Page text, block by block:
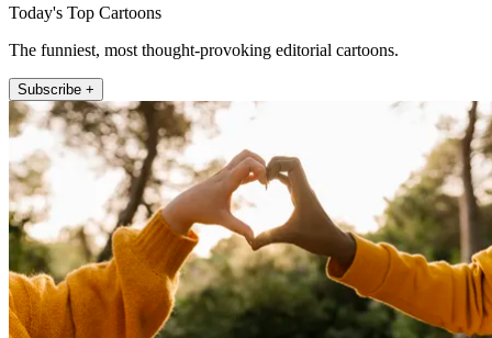
Today's Top Cartoons
The funniest, most thought-provoking editorial cartoons.
Subscribe +